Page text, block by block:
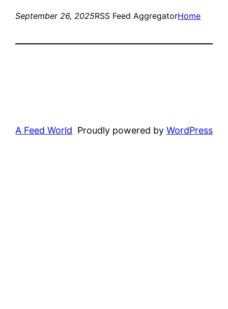
September 26, 2025RSS Feed AggregatorHome
A Feed World Proudly powered by WordPress